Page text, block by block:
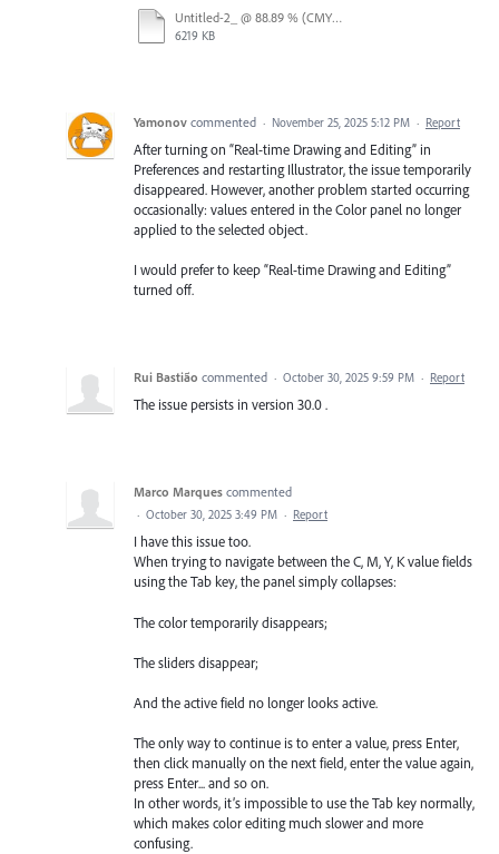
Untitled-2_ @ 88.89 % (CMYK_Preview) - 3 December 2025.mp4
6219 KB
Yamonov commented · November 25, 2025 5:12 PM · Report
After turning on “Real-time Drawing and Editing” in
Preferences and restarting Illustrator, the issue temporarily
disappeared. However, another problem started occurring
occasionally: values entered in the Color panel no longer
applied to the selected object.
I would prefer to keep “Real-time Drawing and Editing”
turned off.
Rui Bastião commented · October 30, 2025 9:59 PM · Report
The issue persists in version 30.0 .
Marco Marques commented
· October 30, 2025 3:49 PM · Report
I have this issue too.
When trying to navigate between the C, M, Y, K value fields
using the Tab key, the panel simply collapses:
The color temporarily disappears;
The sliders disappear;
And the active field no longer looks active.
The only way to continue is to enter a value, press Enter,
then click manually on the next field, enter the value again,
press Enter... and so on.
In other words, it’s impossible to use the Tab key normally,
which makes color editing much slower and more
confusing.